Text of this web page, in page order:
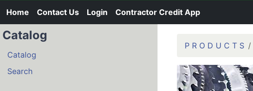
Home Contact Us Login Contractor Credit App
Catalog
Catalog
Search
P R O D U C T S